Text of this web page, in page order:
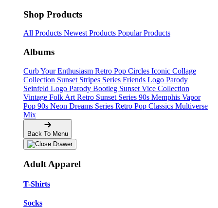
Shop Products
All Products Newest Products Popular Products
Albums
Curb Your Enthusiasm Retro Pop Circles Iconic Collage
Collection Sunset Stripes Series Friends Logo Parody
Seinfeld Logo Parody Bootleg Sunset Vice Collection
Vintage Folk Art Retro Sunset Series 90s Memphis Vapor
Pop 90s Neon Dreams Series Retro Pop Classics Multiverse
Mix
Back To Menu
Adult Apparel
T-Shirts
Socks